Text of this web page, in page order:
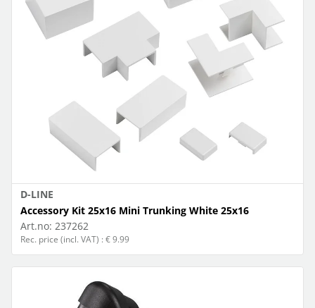
D-LINE
Accessory Kit 25x16 Mini Trunking White 25x16
Art.no: 237262
Rec. price (incl. VAT) : € 9.99